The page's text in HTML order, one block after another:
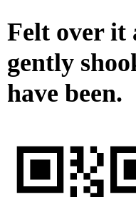
Felt over it
gently
have been.